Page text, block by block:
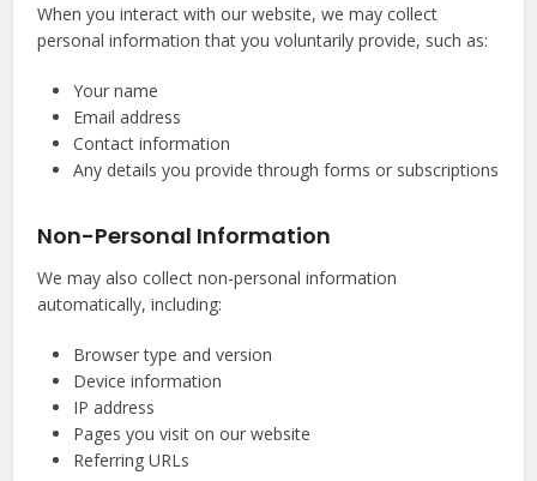
When you interact with our website, we may collect
personal information that you voluntarily provide, such as:
Your name
Email address
Contact information
Any details you provide through forms or subscriptions
Non-Personal Information
We may also collect non-personal information
automatically, including:
Browser type and version
Device information
IP address
Pages you visit on our website
Referring URLs